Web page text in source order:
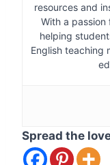
resources and
With a
helping
English teaching
Spread the